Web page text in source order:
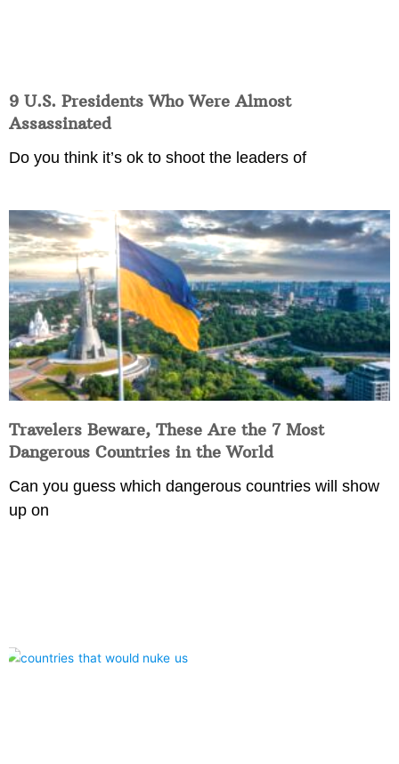
9 U.S. Presidents Who Were Almost
Assassinated
Do you think it’s ok to shoot the leaders of
Travelers Beware, These Are the 7 Most
Dangerous Countries in the World
Can you guess which dangerous countries will show
up on